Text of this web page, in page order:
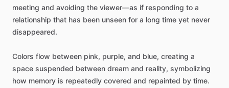
meeting and avoiding the viewer—as if responding to a
relationship that has been unseen for a long time yet never
disappeared.
Colors flow between pink, purple, and blue, creating a
space suspended between dream and reality, symbolizing
how memory is repeatedly covered and repainted by time.